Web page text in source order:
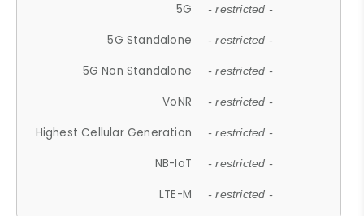
5G - restricted -
5G Standalone - restricted -
5G Non Standalone - restricted -
VoNR - restricted -
Highest Cellular Generation - restricted -
NB-IoT - restricted -
LTE-M - restricted -